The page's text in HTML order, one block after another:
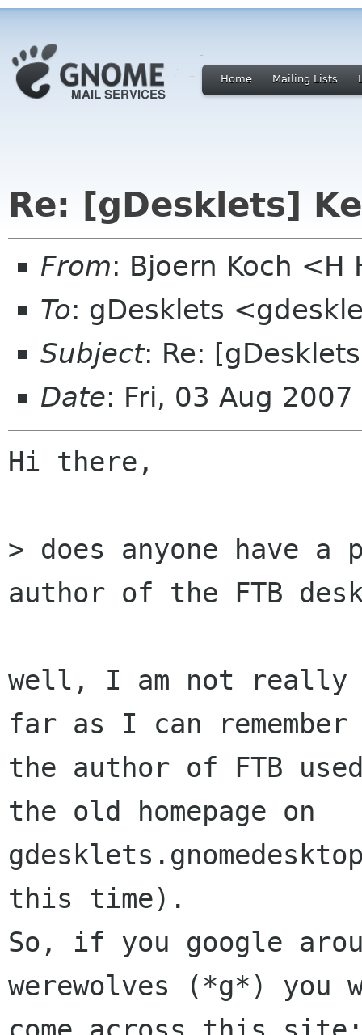
Home Mailing Lists
Re: [gDesklets]
From: Bjoern Koch
To: gDesklets
Subject: Re:
Date: Fri, 03 Aug
Hi there,
> does anyone have
author of the FTB
well, I am not really
far as I can remember
the author of FTB
the old homepage on
this time).
So, if you google
werewolves (*g*) you